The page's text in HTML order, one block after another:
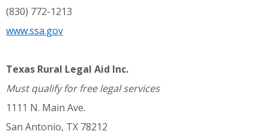
(830) 772-1213
www.ssa.gov
Texas Rural Legal Aid Inc.
Must qualify for free legal services
1111 N. Main Ave.
San Antonio, TX 78212